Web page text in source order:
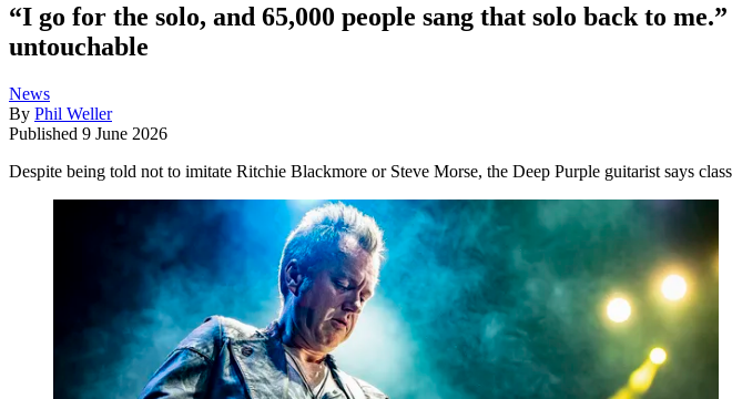
“I go for the solo, and 65,000 people sang that solo back to
untouchable
News
By Phil Weller
Published 9 June 2026
Despite being told not to imitate Ritchie Blackmore or Steve Morse, the Deep Purple guitarist says